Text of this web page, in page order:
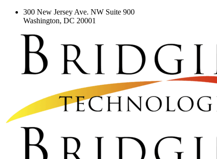
300 New Jersey Ave. NW Suite 900
Washington, DC 20001